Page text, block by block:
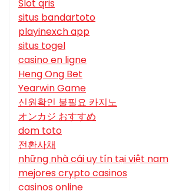
Slot qris
situs bandartoto
playinexch app
situs togel
casino en ligne
Heng Ong Bet
Yearwin Game
신원확인 불필요 카지노
オンカジ おすすめ
dom toto
전환사채
những nhà cái uy tín tại việt nam
mejores crypto casinos
casinos online